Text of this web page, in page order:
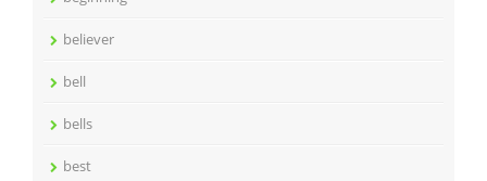
believer
bell
bells
best